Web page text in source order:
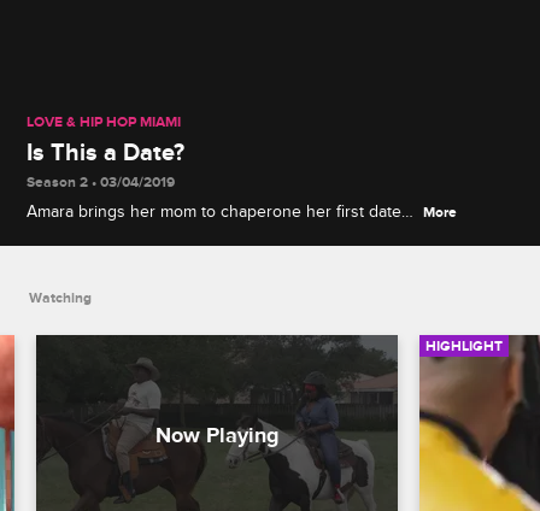
LOVE & HIP HOP MIAMI
Is This a Date?
Season 2 • 03/04/2019
Amara brings her mom to chaperone her first date
More
Watching
HIGHLIGHT